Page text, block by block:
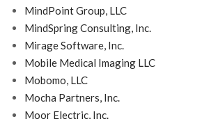
MindPoint Group, LLC
MindSpring Consulting, Inc.
Mirage Software, Inc.
Mobile Medical Imaging LLC
Mobomo, LLC
Mocha Partners, Inc.
Moor Electric, Inc.